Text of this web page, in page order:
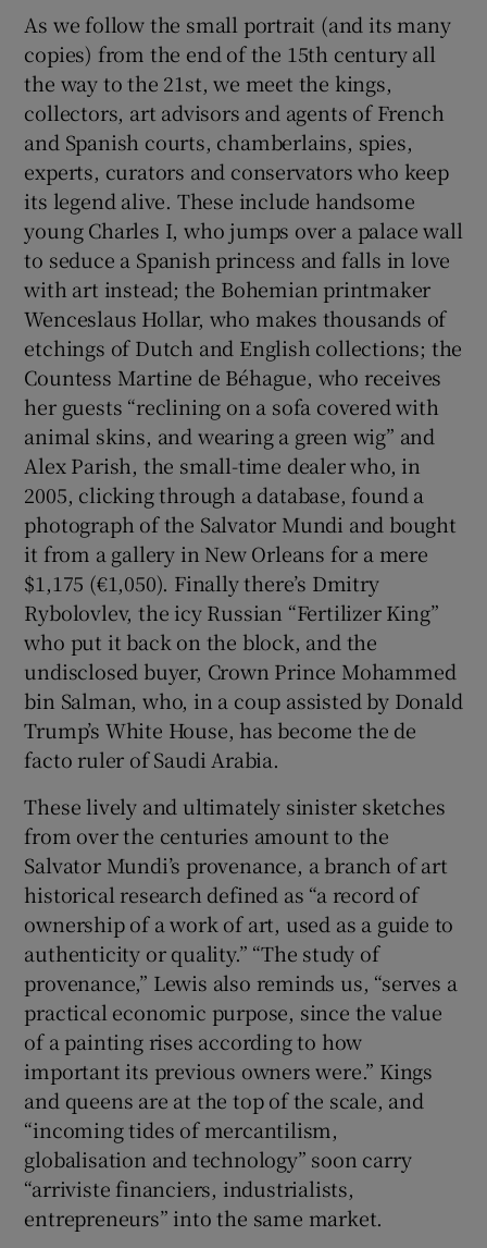
As we follow the small portrait (and its many
copies) from the end of the 15th century all
the way to the 21st, we meet the kings,
collectors, art advisors and agents of French
and Spanish courts, chamberlains, spies,
experts, curators and conservators who keep
its legend alive. These include handsome
young Charles I, who jumps over a palace wall
to seduce a Spanish princess and falls in love
with art instead; the Bohemian printmaker
Wenceslaus Hollar, who makes thousands of
etchings of Dutch and English collections; the
Countess Martine de Béhague, who receives
her guests “reclining on a sofa covered with
animal skins, and wearing a green wig” and
Alex Parish, the small-time dealer who, in
2005, clicking through a database, found a
photograph of the Salvator Mundi and bought
it from a gallery in New Orleans for a mere
$1,175 (€1,050). Finally there’s Dmitry
Rybolovlev, the icy Russian “Fertilizer King”
who put it back on the block, and the
undisclosed buyer, Crown Prince Mohammed
bin Salman, who, in a coup assisted by Donald
Trump’s White House, has become the de
facto ruler of Saudi Arabia.
These lively and ultimately sinister sketches
from over the centuries amount to the
Salvator Mundi’s provenance, a branch of art
historical research defined as “a record of
ownership of a work of art, used as a guide to
authenticity or quality.” “The study of
provenance,” Lewis also reminds us, “serves a
practical economic purpose, since the value
of a painting rises according to how
important its previous owners were.” Kings
and queens are at the top of the scale, and
“incoming tides of mercantilism,
globalisation and technology” soon carry
“arriviste financiers, industrialists,
entrepreneurs” into the same market.